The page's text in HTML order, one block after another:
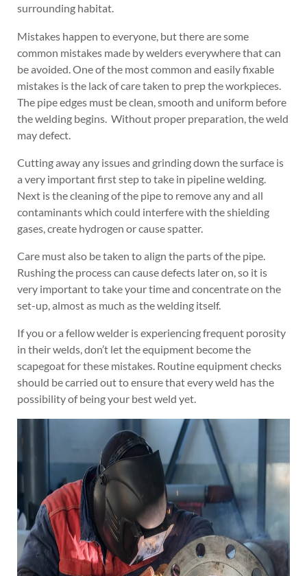
surrounding habitat.
Mistakes happen to everyone, but there are some
common mistakes made by welders everywhere that can
be avoided. One of the most common and easily fixable
mistakes is the lack of care taken to prep the workpieces.
The pipe edges must be clean, smooth and uniform before
the welding begins. Without proper preparation, the weld
may defect.
Cutting away any issues and grinding down the surface is
a very important first step to take in pipeline welding.
Next is the cleaning of the pipe to remove any and all
contaminants which could interfere with the shielding
gases, create hydrogen or cause spatter.
Care must also be taken to align the parts of the pipe.
Rushing the process can cause defects later on, so it is
very important to take your time and concentrate on the
set-up, almost as much as the welding itself.
If you or a fellow welder is experiencing frequent porosity
in their welds, don’t let the equipment become the
scapegoat for these mistakes. Routine equipment checks
should be carried out to ensure that every weld has the
possibility of being your best weld yet.